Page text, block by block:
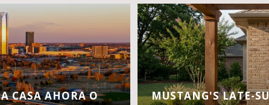
CASA AHORA O
MUSTANG'S LATE-